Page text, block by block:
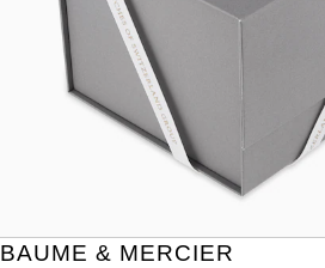
BAUME & MERCIER